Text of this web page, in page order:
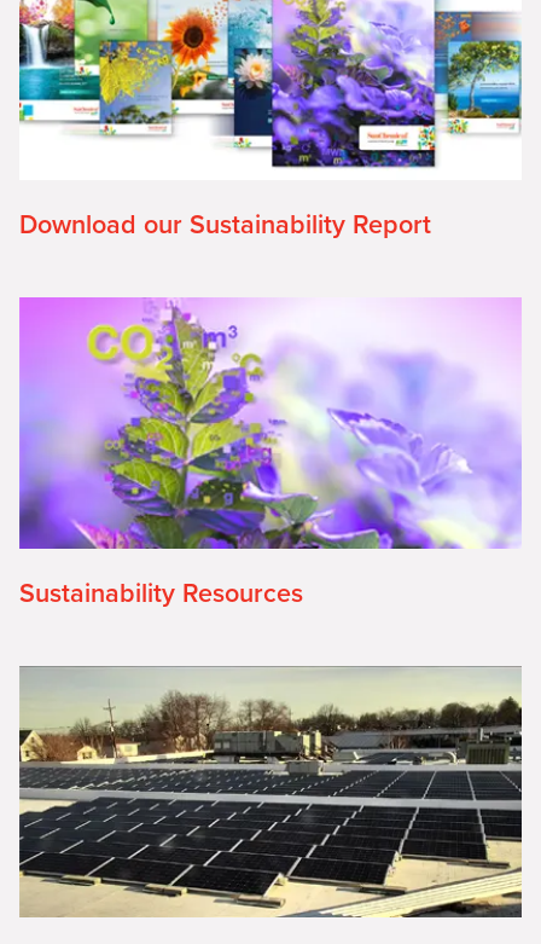
Download our Sustainability Report
Sustainability Resources